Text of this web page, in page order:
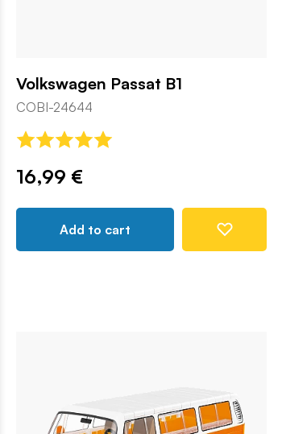
Volkswagen Passat B1
COBI-24644
16,99 €
Add to cart